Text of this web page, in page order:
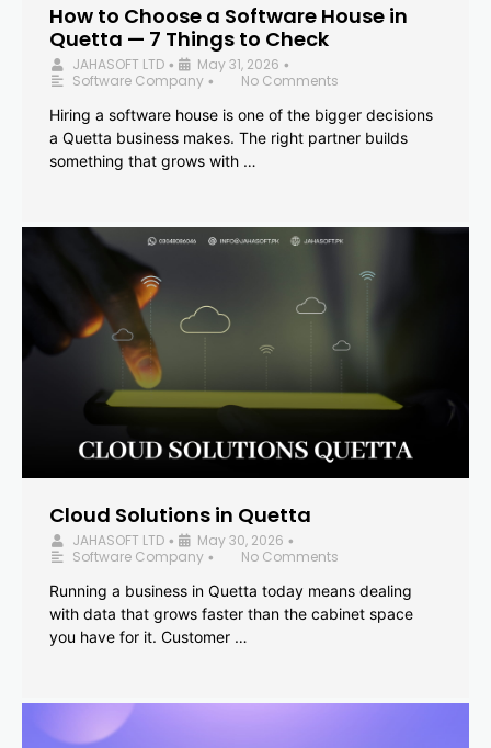
How to Choose a Software House in
Quetta — 7 Things to Check
JAHASOFT LTD • May 31, 2026 •
Software Company •
No Comments
Hiring a software house is one of the bigger decisions
a Quetta business makes. The right partner builds
something that grows with …
Cloud Solutions in Quetta
JAHASOFT LTD • May 30, 2026 •
Software Company •
No Comments
Running a business in Quetta today means dealing
with data that grows faster than the cabinet space
you have for it. Customer …